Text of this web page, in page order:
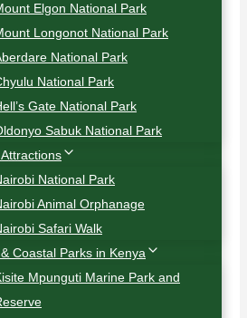
Elgon National Park
Longonot National Park
National Park
National Park
Gate National Park
Sabuk National Park
National Park
Animal Orphanage
Safari Walk
Coastal Parks in Kenya
Mpunguti Marine Park and